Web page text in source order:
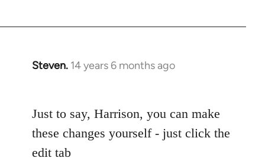
Steven. 14 years 6 months ago
In
Welcome
by
Just to say, Harrison, you can make
these changes yourself - just click the
edit tab